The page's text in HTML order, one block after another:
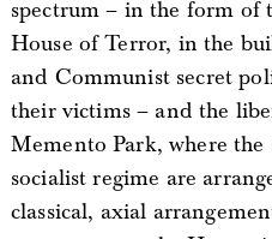
spectrum – in the form of
House of Terror, in the
and Communist secret
their victims – and the
Memento Park, where the
socialist regime are
classical, axial